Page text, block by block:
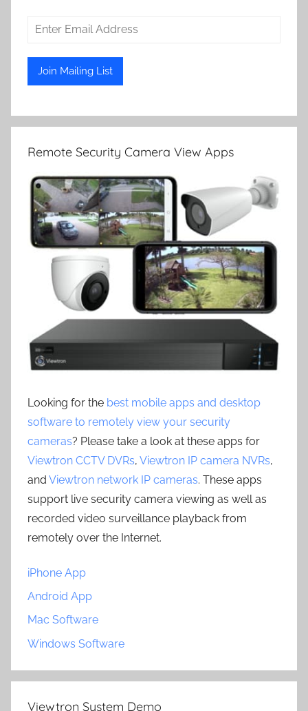
Remote Security Camera View Apps
Looking for the best mobile apps and desktop
software to remotely view your security
cameras? Please take a look at these apps for
Viewtron CCTV DVRs, Viewtron IP camera NVRs,
and Viewtron network IP cameras. These apps
support live security camera viewing as well as
recorded video surveillance playback from
remotely over the Internet.
iPhone App
Android App
Mac Software
Windows Software
Viewtron System Demo